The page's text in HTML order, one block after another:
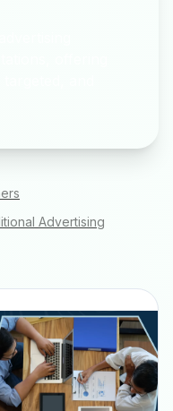
Advertising